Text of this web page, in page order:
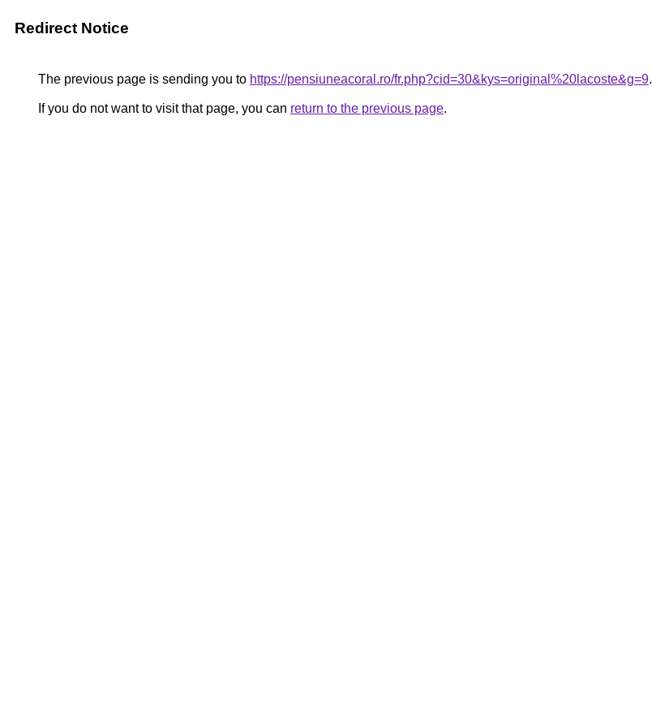
Redirect Notice
The previous page is sending you to https://pensiuneacoral.ro/fr.php?cid=30&kys=original%20lacoste&g=9.
If you do not want to visit that page, you can return to the previous page.